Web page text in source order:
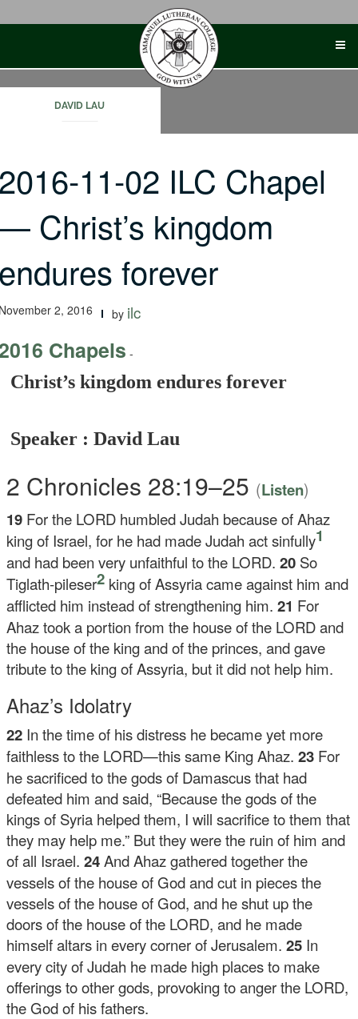
DAVID LAU
11-02 ILC Chapel
Christ’s kingdom
forever
2, 2016 by ilc
Chapels -
Christ’s kingdom endures forever
Speaker : David Lau
2 Chronicles 28:19–25 (Listen)
19 For the LORD humbled Judah because of Ahaz
king of Israel, for he had made Judah act sinfully1
and had been very unfaithful to the LORD.20 So
Tiglath-pileser2 king of Assyria came against him and
afflicted him instead of strengthening him.21 For
Ahaz took a portion from the house of the LORD and
the house of the king and of the princes, and gave
tribute to the king of Assyria, but it did not help him.
Ahaz’s Idolatry
22 In the time of his distress he became yet more
faithless to the LORD—this same King Ahaz.23 For
he sacrificed to the gods of Damascus that had
defeated him and said, “Because the gods of the
kings of Syria helped them, I will sacrifice to them that
they may help me.” But they were the ruin of him and
of all Israel.24And Ahaz gathered together the
vessels of the house of God and cut in pieces the
vessels of the house of God, and he shut up the
doors of the house of the LORD, and he made
himself altars in every corner of Jerusalem.25 In
every city of Judah he made high places to make
offerings to other gods, provoking to anger the LORD,
the God of his fathers.